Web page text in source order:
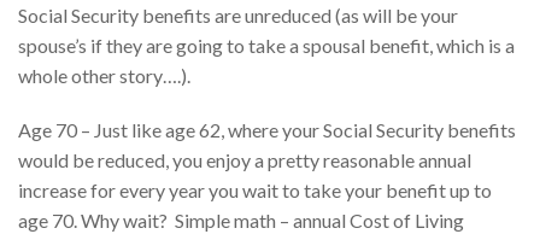
Social Security benefits are unreduced (as will be your
spouse’s if they are going to take a spousal benefit, which is a
whole other story….).
Age 70 – Just like age 62, where your Social Security benefits
would be reduced, you enjoy a pretty reasonable annual
increase for every year you wait to take your benefit up to
age 70. Why wait? Simple math – annual Cost of Living